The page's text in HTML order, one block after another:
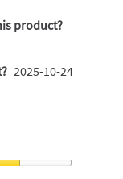
product?
2025-10-24